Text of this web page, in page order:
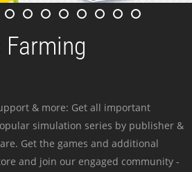
& more: Get all important
simulation series by publisher &
Get the games and additional
and join our engaged community -